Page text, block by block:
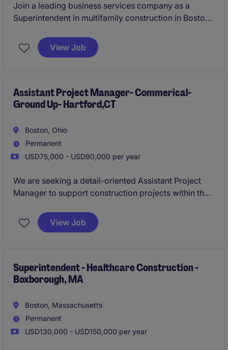
Join a leading business services company as a
Superintendent in multifamily construction in Boston,
oversee and manage all aspects of multifamily
construction projects, ensuring high-quality results
View Job
Assistant Project Manager- Commerical-
Ground Up- Hartford,CT
Boston, Ohio
Permanent
USD75,000 - USD90,000 per year
We are seeking a detail-oriented Assistant Project
Manager to support construction projects within the
coordinating project activities, ensuring timely
delivery, and maintaining high-quality standards in a
View Job
Superintendent - Healthcare Construction -
Boxborough, MA
Boston, Massachusetts
Permanent
USD130,000 - USD150,000 per year